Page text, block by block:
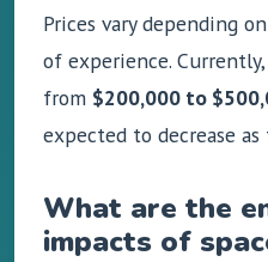
Prices vary depending
of experience.
from $200,000 to
expected to decrease as
What are the
impacts of